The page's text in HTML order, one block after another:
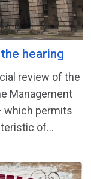
hearing
review of the
Management
which permits
of...